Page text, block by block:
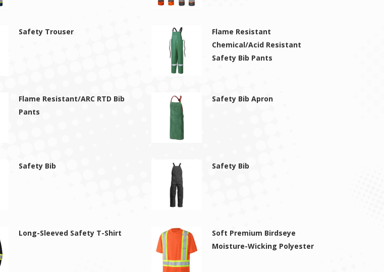
Safety Trouser
Flame Resistant
Chemical/Acid Resistant
Safety Bib Pants
Flame Resistant/ARC RTD Bib
Pants
Safety Bib Apron
Safety Bib Safety Bib
Long-Sleeved Safety T-Shirt
Soft Premium Birdseye
Moisture-Wicking Polyester